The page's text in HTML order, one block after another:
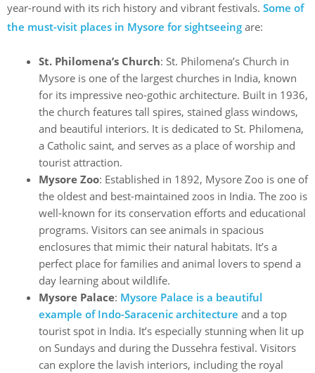
year-round with its rich history and vibrant festivals. Some of
the must-visit places in Mysore for sightseeing are:
St. Philomena’s Church: St. Philomena’s Church in
Mysore is one of the largest churches in India, known
for its impressive neo-gothic architecture. Built in 1936,
the church features tall spires, stained glass windows,
and beautiful interiors. It is dedicated to St. Philomena,
a Catholic saint, and serves as a place of worship and
tourist attraction.
Mysore Zoo: Established in 1892, Mysore Zoo is one of
the oldest and best-maintained zoos in India. The zoo is
well-known for its conservation efforts and educational
programs. Visitors can see animals in spacious
enclosures that mimic their natural habitats. It’s a
perfect place for families and animal lovers to spend a
day learning about wildlife.
Mysore Palace: Mysore Palace is a beautiful
example of Indo-Saracenic architecture and a top
tourist spot in India. It’s especially stunning when lit up
on Sundays and during the Dussehra festival. Visitors
can explore the lavish interiors, including the royal